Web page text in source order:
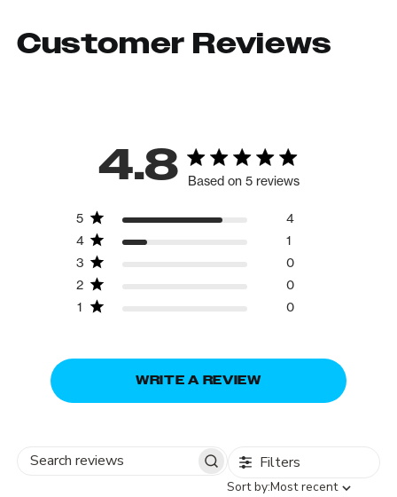
Customer Reviews
4.8 Based on 5 reviews
5
4
4
1
3
0
2
0
1
0
WRITE A REVIEW
Search
Filters
Sort
Sort by:Most recent